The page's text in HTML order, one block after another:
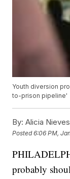
Youth diversion
to-prison pipeline'
By: Alicia Nieves
Posted6:06 PM,
probably